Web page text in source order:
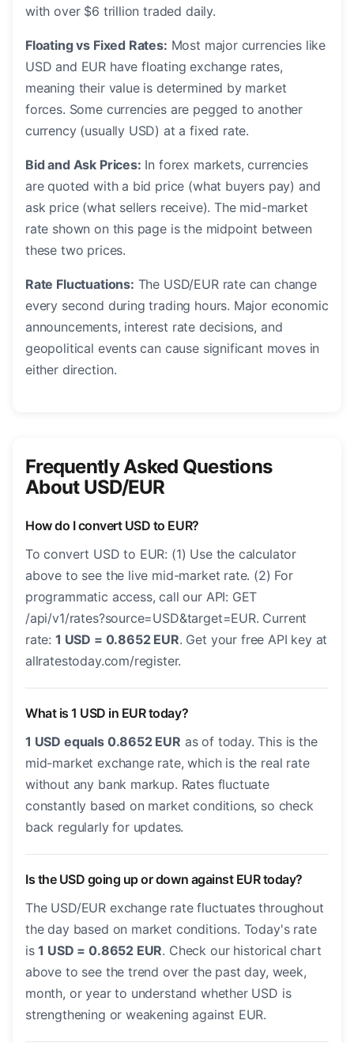
with over $6 trillion traded daily.
Floating vs Fixed Rates: Most major currencies like
USD and EUR have floating exchange rates,
meaning their value is determined by market
forces. Some currencies are pegged to another
currency (usually USD) at a fixed rate.
Bid and Ask Prices: In forex markets, currencies
are quoted with a bid price (what buyers pay) and
ask price (what sellers receive). The mid-market
rate shown on this page is the midpoint between
these two prices.
Rate Fluctuations: The USD/EUR rate can change
every second during trading hours. Major economic
announcements, interest rate decisions, and
geopolitical events can cause significant moves in
either direction.
Frequently Asked Questions
About USD/EUR
How do I convert USD to EUR?
To convert USD to EUR: (1) Use the calculator
above to see the live mid-market rate. (2) For
programmatic access, call our API: GET
/api/v1/rates?source=USD&target=EUR. Current
rate: 1 USD = 0.8652 EUR. Get your free API key at
allratestoday.com/register.
What is 1 USD in EUR today?
1 USD equals 0.8652 EUR as of today. This is the
mid-market exchange rate, which is the real rate
without any bank markup. Rates fluctuate
constantly based on market conditions, so check
back regularly for updates.
Is the USD going up or down against EUR today?
The USD/EUR exchange rate fluctuates throughout
the day based on market conditions. Today's rate
is1 USD = 0.8652 EUR. Check our historical chart
above to see the trend over the past day, week,
month, or year to understand whether USD is
strengthening or weakening against EUR.